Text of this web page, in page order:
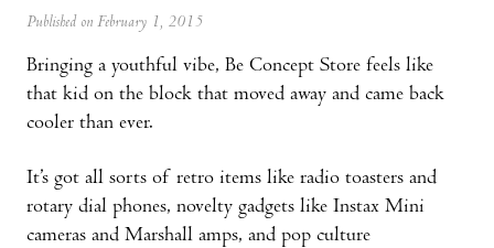
Published on February 1, 2015
Bringing a youthful vibe, Be Concept Store feels like
that kid on the block that moved away and came back
cooler than ever.
It’s got all sorts of retro items like radio toasters and
rotary dial phones, novelty gadgets like Instax Mini
cameras and Marshall amps, and pop culture